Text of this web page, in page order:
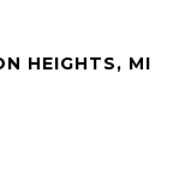
HEIGHTS, MI